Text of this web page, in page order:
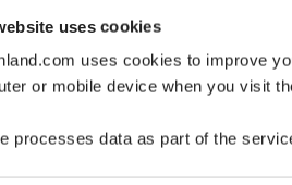
uses cookies
uses cookies to improve
or mobile device when you visit
processes data as part of the